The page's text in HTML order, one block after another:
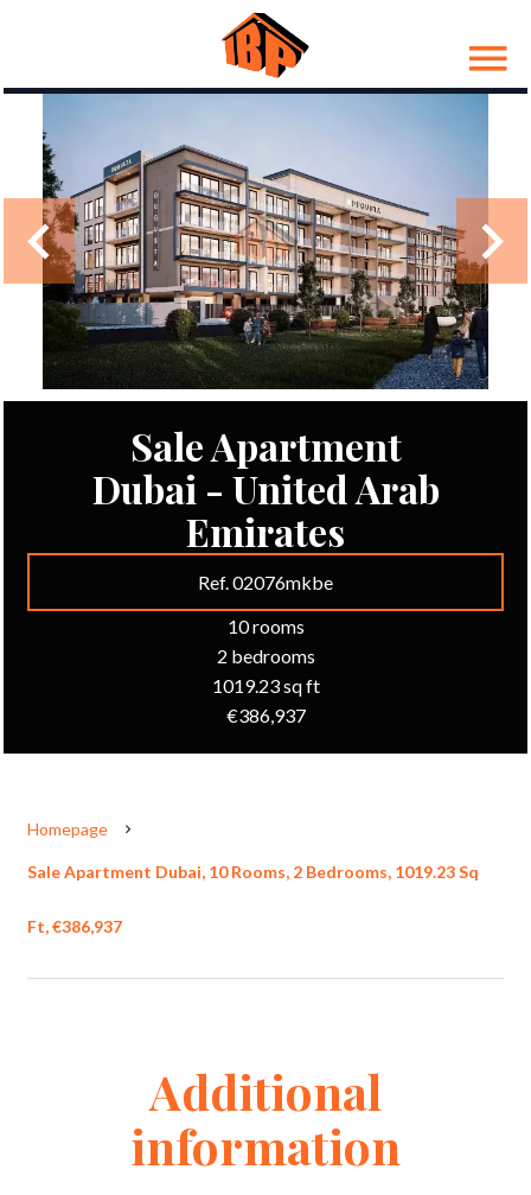
Sale Apartment
Dubai - United Arab
Emirates
Ref. 02076mkbe
10 rooms
2 bedrooms
1019.23 sq ft
€386,937
Homepage
Sale Apartment Dubai, 10 Rooms, 2 Bedrooms, 1019.23 Sq
Ft, €386,937
Additional
information